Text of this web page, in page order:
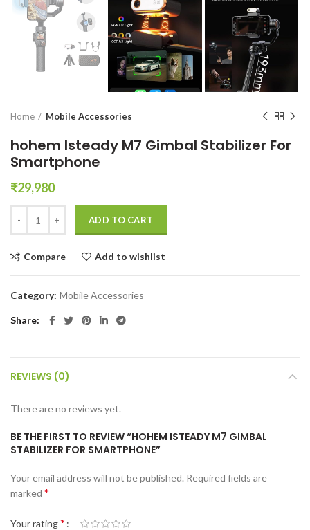
Home Mobile Accessories
hohem Isteady M7 Gimbal Stabilizer For
Smartphone
₹29,980
ADD TO CART
Compare Add to wishlist
Category: Mobile Accessories
Share
REVIEWS (0)
There are no reviews yet.
BE THE FIRST TO REVIEW “HOHEM ISTEADY M7 GIMBAL
STABILIZER FOR SMARTPHONE”
Your email address will not be published. Required fields are
marked *
Your rating*